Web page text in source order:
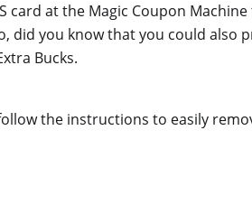
at the Magic Coupon
you know that you could also
Bucks.
the instructions to easily